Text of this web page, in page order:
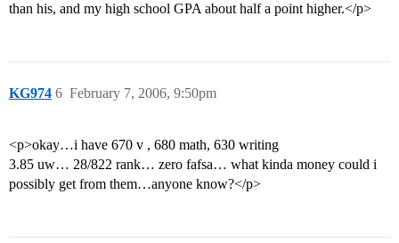
than his, and my high school GPA about half a point higher.</p>
KG974 February 7, 2006, 9:50pm
6
<p>okay…i have 670 v , 680 math, 630 writing
3.85 uw… 28/822 rank… zero fafsa… what kinda money could i
possibly get from them…anyone know?</p>